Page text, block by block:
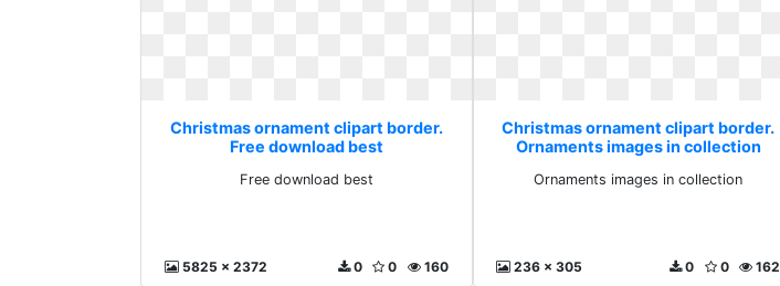
Christmas ornament clipart border.
Free download best
Free download best
5825 x 2372 160
0
0
Christmas ornament clipart border.
Ornaments images in collection
Ornaments images in collection
236 x 305 162
0
0